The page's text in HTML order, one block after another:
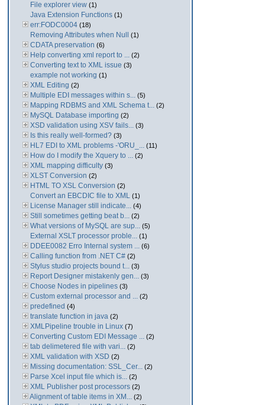
File explorer view (1)
Java Extension Functions (1)
err:FODC0004 (18)
Removing Attributes when Null (1)
CDATA preservation (6)
Help converting xml report to ... (2)
Converting text to XML issue (3)
example not working (1)
XML Editing (2)
Multiple EDI messages within s... (5)
Mapping RDBMS and XML Schema t... (2)
MySQL Database importing (2)
XSD validation using XSV fails... (3)
Is this really well-formed? (3)
HL7 EDI to XML problems -'ORU_... (11)
How do I modify the Xquery to ... (2)
XML mapping difficulty (3)
XLST Conversion (2)
HTML TO XSL Conversion (2)
Convert an EBCDIC file to XML (1)
License Manager still indicate... (4)
Still sometimes getting beat b... (2)
What versions of MySQL are sup... (5)
External XSLT processor proble... (1)
DDEE0082 Erro Internal system ... (6)
Calling function from .NET C# (2)
Stylus studio projects bound t... (3)
Report Designer mistakenly gen... (3)
Choose Nodes in pipelines (3)
Custom external processor and ... (2)
predefined (4)
translate function in java (2)
XMLPipeline trouble in Linux (7)
Converting Custom EDI Message ... (2)
tab delimetered file with vari... (2)
XML validation with XSD (2)
Missing documentation: SSL_Cer... (2)
Parse Xcel input file which is... (2)
XML Publisher post processors (2)
Alignment of table items in XM... (2)